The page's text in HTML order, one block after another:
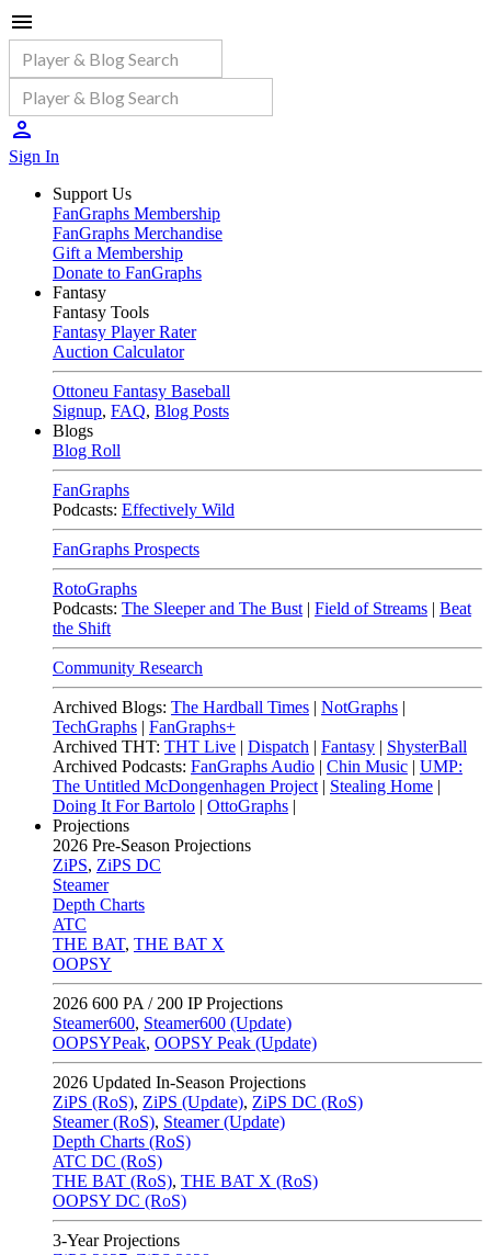
Sign In
Support Us
FanGraphs Membership
FanGraphs Merchandise
Gift a Membership
Donate to FanGraphs
Fantasy
Fantasy Tools
Fantasy Player Rater
Auction Calculator
Ottoneu Fantasy Baseball
Signup, FAQ, Blog Posts
Blogs
Blog Roll
FanGraphs
Podcasts: Effectively Wild
FanGraphs Prospects
RotoGraphs
Podcasts: The Sleeper and The Bust | Field of Streams | Beat
the Shift
Community Research
Archived Blogs: The Hardball Times | NotGraphs |
TechGraphs | FanGraphs+
Archived THT: THT Live | Dispatch | Fantasy | ShysterBall
Archived Podcasts: FanGraphs Audio | Chin Music | UMP:
The Untitled McDongenhagen Project | Stealing Home |
Doing It For Bartolo | OttoGraphs |
Projections
2026 Pre-Season Projections
ZiPS, ZiPS DC
Steamer
Depth Charts
ATC
THE BAT, THE BAT X
OOPSY
2026 600 PA / 200 IP Projections
Steamer600, Steamer600 (Update)
OOPSYPeak, OOPSY Peak (Update)
2026 Updated In-Season Projections
ZiPS (RoS), ZiPS (Update), ZiPS DC (RoS)
Steamer (RoS), Steamer (Update)
Depth Charts (RoS)
ATC DC (RoS)
THE BAT (RoS), THE BAT X (RoS)
OOPSY DC (RoS)
3-Year Projections